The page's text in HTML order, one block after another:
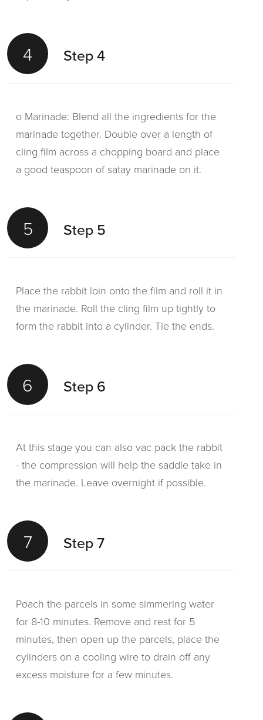
4 Step 4
o Marinade: Blend all the ingredients for the
marinade together. Double over a length of
cling film across a chopping board and place
a good teaspoon of satay marinade on it.
5 Step 5
Place the rabbit loin onto the film and roll it in
the marinade. Roll the cling film up tightly to
form the rabbit into a cylinder. Tie the ends.
6 Step 6
At this stage you can also vac pack the rabbit
- the compression will help the saddle take in
the marinade. Leave overnight if possible.
7 Step 7
Poach the parcels in some simmering water
for 8-10 minutes. Remove and rest for 5
minutes, then open up the parcels, place the
cylinders on a cooling wire to drain off any
excess moisture for a few minutes.